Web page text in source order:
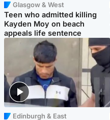
Glasgow & West
Teen who admitted killing
Kayden Moy on beach
appeals life sentence
Edinburgh & East